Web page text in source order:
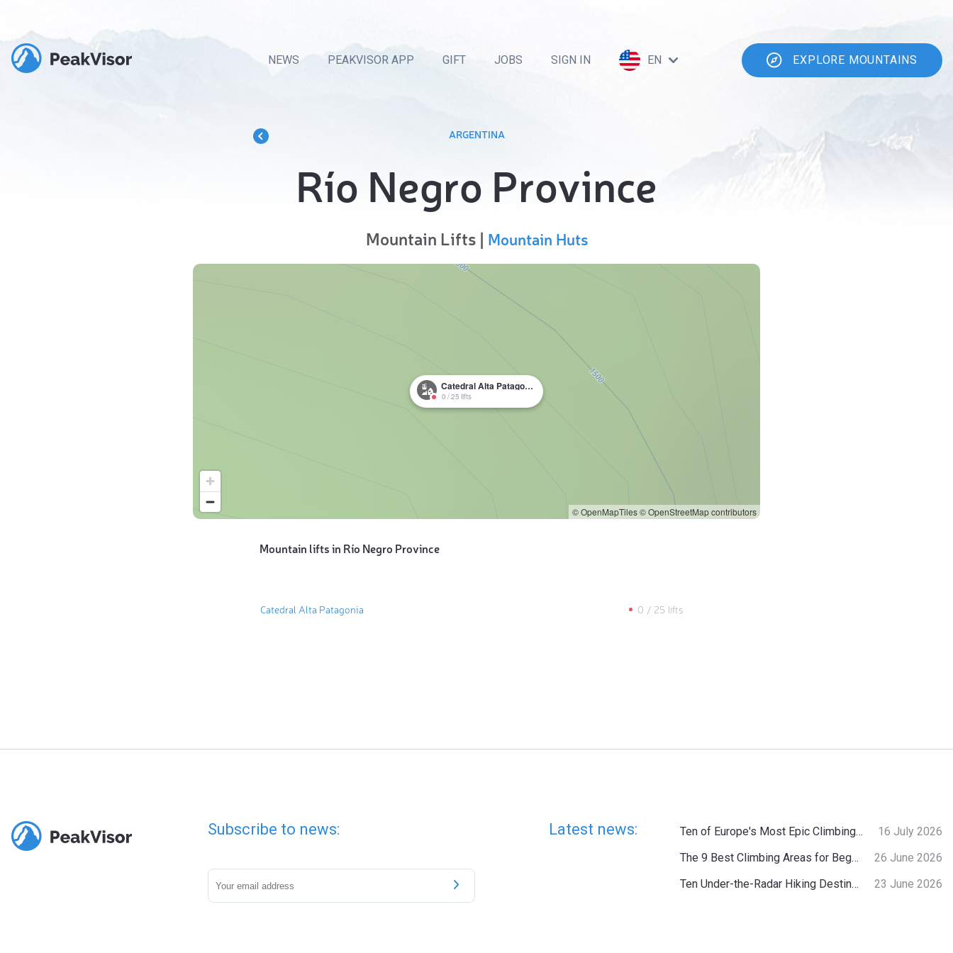
NEWS PEAKVISOR APP GIFT JOBS SIGN IN EN EXPLORE MOUNTAINS
ARGENTINA
Río Negro Province
Mountain Lifts | Mountain Huts
Catedral Alta Patagonia
0 /25 lifts
© OpenMapTiles© OpenStreetMap contributors
Mountain lifts in Río Negro Province
Catedral Alta Patagonia 0 / 25 lifts
Subscribe to news: Latest news: Ten of Europe's Most Epic Climbing-by-the-Sea Destinations
16 July 2026
The 9 Best Climbing Areas for Beginners in the Alps
26 June 2026
Ten Under-the-Radar Hiking Destinations in Switzerland
23 June 2026